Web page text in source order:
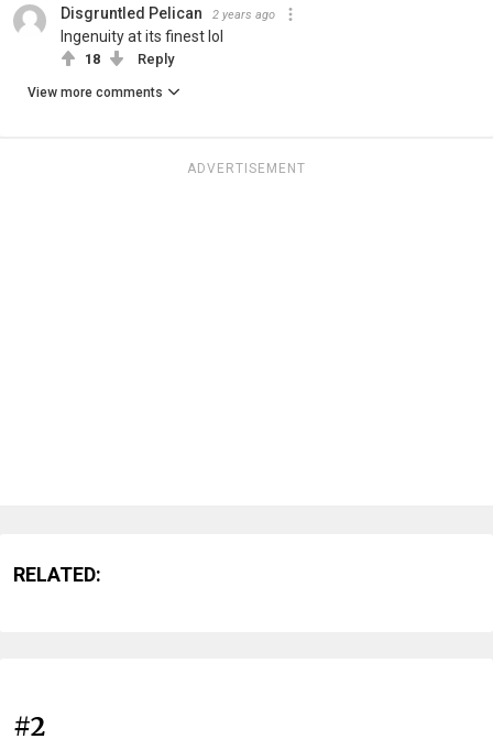
Disgruntled Pelican 2 years ago
Ingenuity at its finest lol
18 Reply
View more comments
ADVERTISEMENT
RELATED:
#2